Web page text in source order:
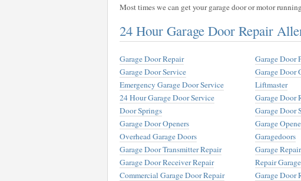
Most times we can get your garage door or motor
24 Hour Garage Door Repair
Garage Door Repair
Garage Door Service
Emergency Garage Door Service
24 Hour Garage Door Service
Door Springs
Garage Door Openers
Overhead Garage Doors
Garage Door Transmitter Repair
Garage Door Receiver Repair
Commercial Garage Door Repair
Garage Door
Garage Door
Liftmaster
Garage Door
Garage Door
Garage
Garagedoors
Garage Repair
Repair
Garage Door